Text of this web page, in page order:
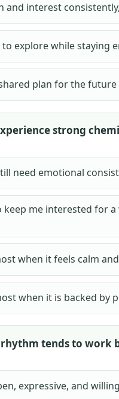
and interest
explore while staying
plan for the
strong
need emotional
me interested for
when it feels calm
when it is backed by
tends to work
expressive, and